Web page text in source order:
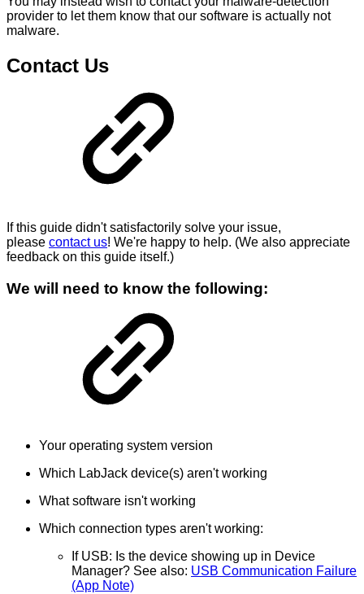
provider to let them know that our software is actually not
malware.
Contact Us
If this guide didn't satisfactorily solve your issue,
please contact us! We're happy to help. (We also appreciate
feedback on this guide itself.)
We will need to know the following:
Your operating system version
Which LabJack device(s) aren't working
What software isn't working
Which connection types aren't working:
If USB: Is the device showing up in Device
Manager? See also: USB Communication Failure
(App Note)